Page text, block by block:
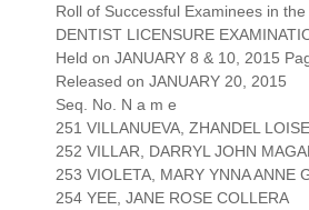
Roll of Successful Examinees in the
DENTIST LICENSURE
Held on JANUARY 8 & 10, 2015
Released on JANUARY 20, 2015
Seq. No. N a m e
251 VILLANUEVA, ZHANDEL
252 VILLAR, DARRYL JOHN
253 VIOLETA, MARY YNNA ANNE
254 YEE, JANE ROSE COLLERA